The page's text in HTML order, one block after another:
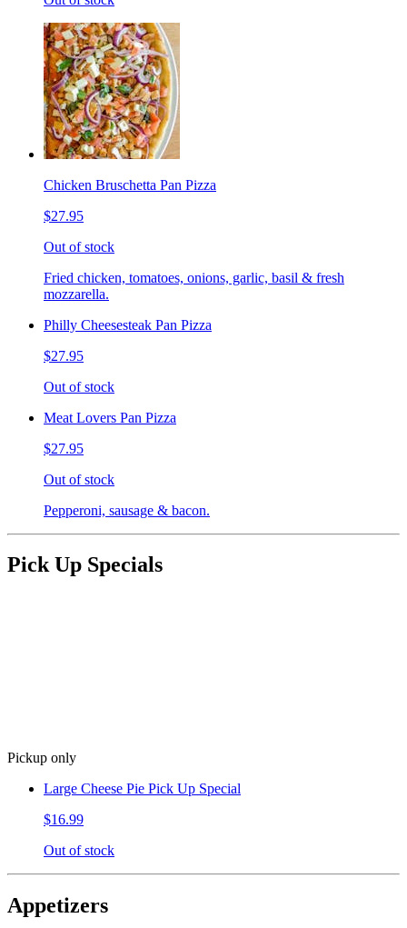
Chicken Bruschetta Pan Pizza
$27.95
Out of stock
Fried chicken, tomatoes, onions, garlic, basil & fresh
mozzarella.
Philly Cheesesteak Pan Pizza
$27.95
Out of stock
Meat Lovers Pan Pizza
$27.95
Out of stock
Pepperoni, sausage & bacon.
Pick Up Specials
Pickup only
Large Cheese Pie Pick Up Special
$16.99
Out of stock
Appetizers